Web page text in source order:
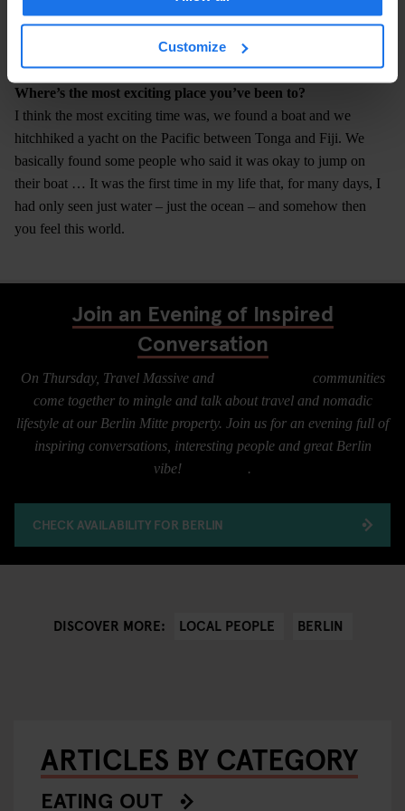
Customize
know people in wheelchairs who travel the world.
Where’s the most exciting place you’ve been to?
I think the most exciting time was, we found a boat and we
hitchhiked a yacht on the Pacific between Tonga and Fiji. We
basically found some people who said it was okay to jump on
their boat … It was the first time in my life that, for many days, I
had only seen just water – just the ocean – and somehow then
you feel this world.
Join an Evening of Inspired
Conversation
On Thursday, Travel Massive and
communities
come together to mingle and talk about travel and nomadic
lifestyle at our Berlin Mitte property. Join us for an evening full of
inspiring conversations, interesting people and great Berlin
vibe!
.
CHECK AVAILABILITY FOR BERLIN
DISCOVER MORE: LOCAL PEOPLE BERLIN
ARTICLES BY CATEGORY
EATING OUT